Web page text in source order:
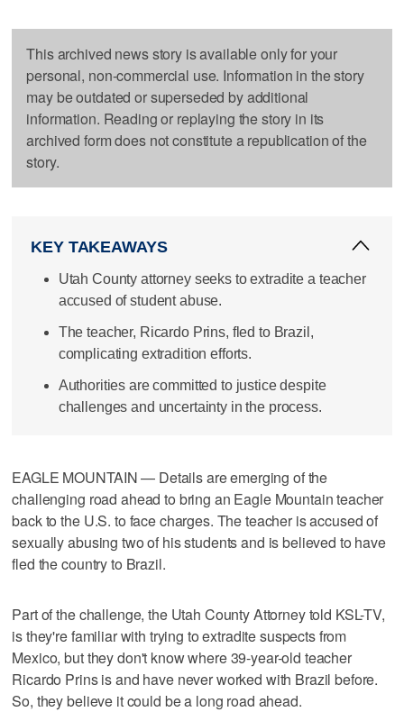
This archived news story is available only for your
personal, non-commercial use. Information in the story
may be outdated or superseded by additional
information. Reading or replaying the story in its
archived form does not constitute a republication of the
story.
KEY TAKEAWAYS
Utah County attorney seeks to extradite a teacher
accused of student abuse.
The teacher, Ricardo Prins, fled to Brazil,
complicating extradition efforts.
Authorities are committed to justice despite
challenges and uncertainty in the process.
EAGLE MOUNTAIN — Details are emerging of the
challenging road ahead to bring an Eagle Mountain teacher
back to the U.S. to face charges. The teacher is accused of
sexually abusing two of his students and is believed to have
fled the country to Brazil.
Part of the challenge, the Utah County Attorney told KSL-TV,
is they're familiar with trying to extradite suspects from
Mexico, but they don't know where 39-year-old teacher
Ricardo Prins is and have never worked with Brazil before.
So, they believe it could be a long road ahead.